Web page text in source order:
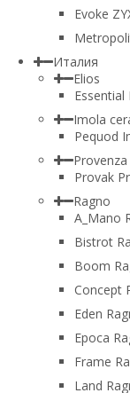
Evoke
Италия
Elios
Essential
Imola
Pequod
Provenza
Provak
Ragno
A_Mano
Bistrot
Boom
Concept
Eden
Epoca
Frame
Land